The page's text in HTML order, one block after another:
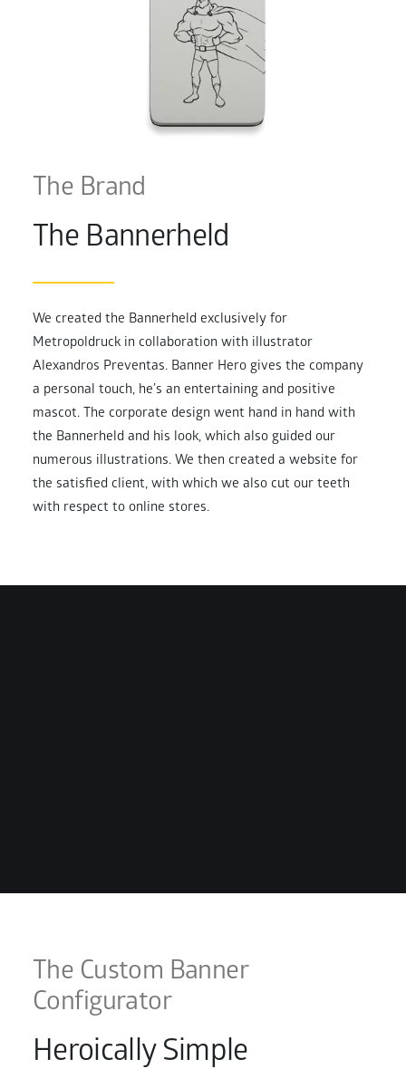
The Brand
The Bannerheld
We created the Bannerheld exclusively for
Metropoldruck in collaboration with illustrator
Alexandros Preventas. Banner Hero gives the company
a personal touch, he’s an entertaining and positive
mascot. The corporate design went hand in hand with
the Bannerheld and his look, which also guided our
numerous illustrations. We then created a website for
the satisfied client, with which we also cut our teeth
with respect to online stores.
The Custom Banner
Configurator
Heroically Simple